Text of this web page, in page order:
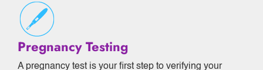
Pregnancy Testing
A pregnancy test is your first step to verifying your